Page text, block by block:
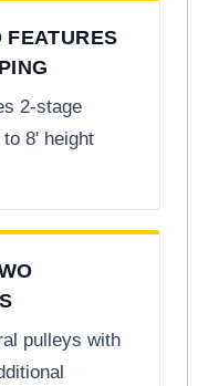
FEATURES
2-stage
8' height
pulleys with